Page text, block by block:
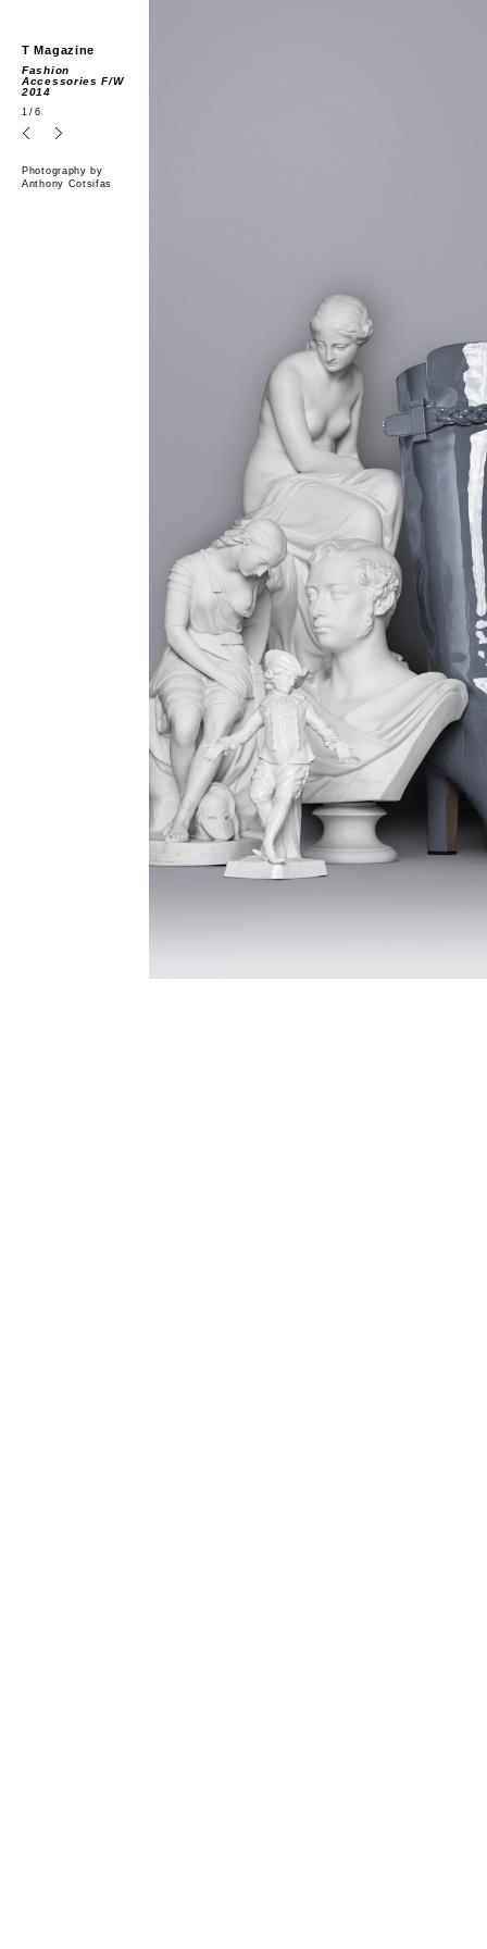
T Magazine
Fashion
Accessories F/W
2014
1 /6
Photography by
Anthony Cotsifas